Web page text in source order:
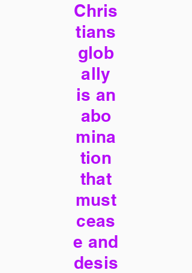
Chris
tians
glob
ally
is an
abo
mina
tion
that
must
ceas
e and
desis